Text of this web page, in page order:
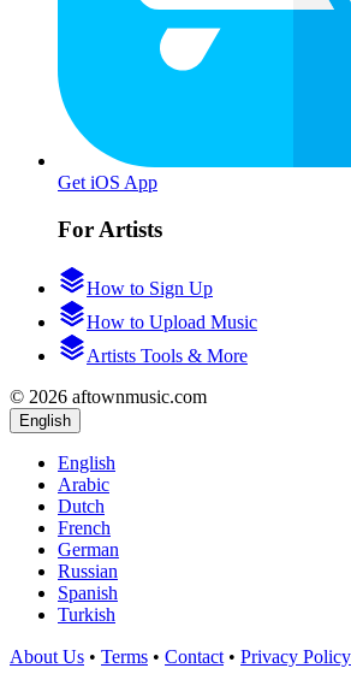
Get iOS App
For Artists
How to Sign Up
How to Upload Music
Artists Tools & More
© 2026 aftownmusic.com
English
English
Arabic
Dutch
French
German
Russian
Spanish
Turkish
About Us • Terms • Contact • Privacy Policy